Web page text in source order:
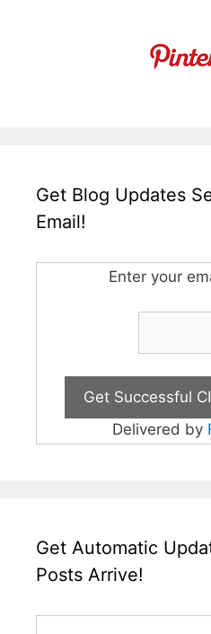
Get Blog Updates
Email!
Enter your
Delivered by
Get Automatic
Posts Arrive!